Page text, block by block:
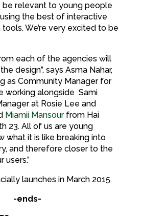
be relevant to young people
the best of interactive
We’re very excited to be
each of the agencies will
design”, says Asma Nahar,
as Community Manager for
working alongside Sami
at Rosie Lee and
Miamii Mansourfrom Hai
23. All of us are young
what it is like breaking into
and therefore closer to the
users.”
launches in March 2015.
-ends-